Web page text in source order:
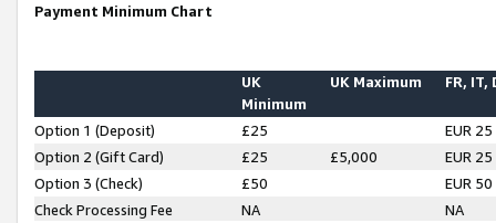
Payment Minimum Chart
UK
Minimum
UK Maximum FR, IT,
Option 1 (Deposit) £25
EUR 25
Option 2 (Gift Card)
£25 £5,000
EUR 25
Option 3 (Check)
£50
EUR 50
Check Processing Fee
NA NA